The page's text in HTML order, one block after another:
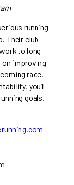
running
Their club
to long
on improving
race.
you’ll
goals.